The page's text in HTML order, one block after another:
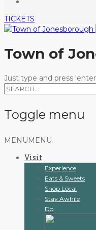
TICKETS
Town of
Just type and press
Toggle menu
Skip
content
MENU MENU
Visit
Experience
Eats & Sweets
Shop Local
Stay Awhile
Do